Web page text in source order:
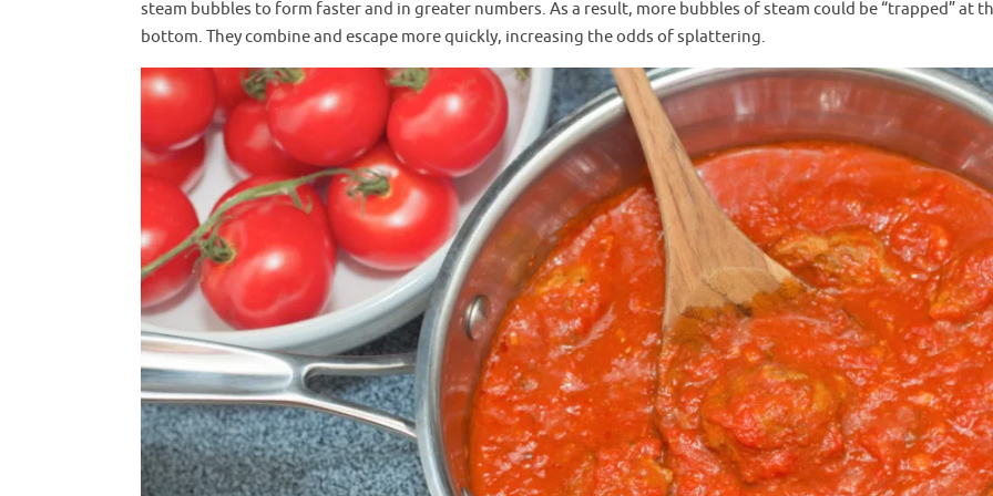
steam bubbles to form faster and in greater numbers. As a result, more bubbles of steam could be “trapped” at
bottom. They combine and escape more quickly, increasing the odds of splattering.